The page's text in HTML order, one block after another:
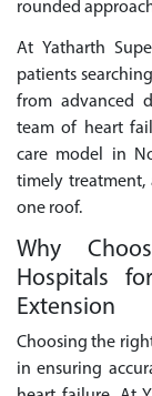
rounded
At Yatharth
patients
from advanced
team of heart
care model in
timely treatment,
one roof.
Why
Hospitals
Extension
Choosing the
in ensuring